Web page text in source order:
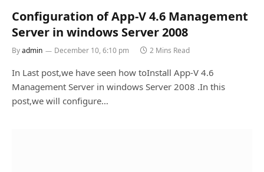
Configuration of App-V 4.6 Management
Server in windows Server 2008
Byadmin December 10, 6:10 pm 2 Mins Read
In Last post,we have seen how toInstall App-V 4.6
Management Server in windows Server 2008 .In this
post,we will configure…